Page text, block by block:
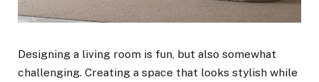
Designing a living room is fun, but also somewhat
challenging. Creating a space that looks stylish while